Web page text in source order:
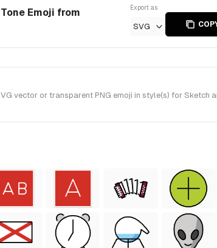
Emoji from
Export as
SVG
vector or transparent PNG emoji in style(s) for Sketch